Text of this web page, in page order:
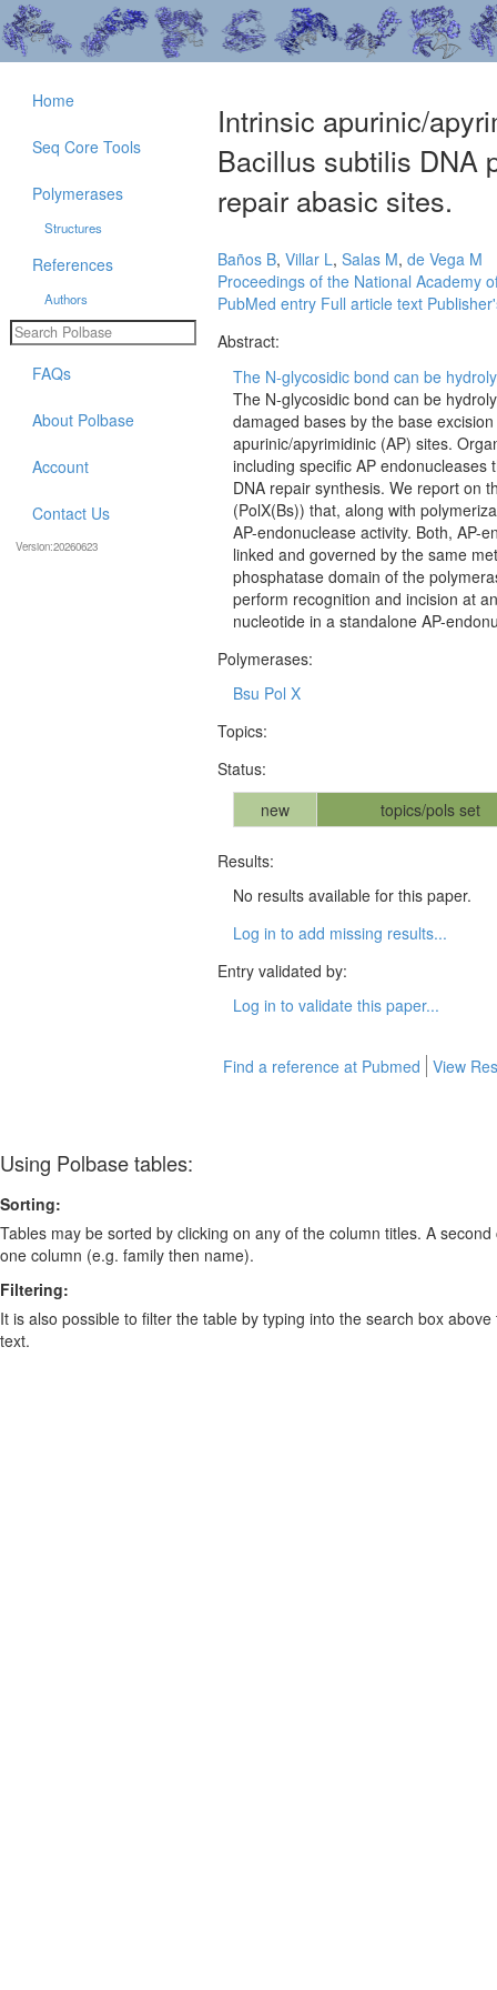
Intrinsic apurinic/
Bacillus subtilis DNA
repair abasic sites.
Baños B, Villar L, Salas M, de Vega M
Proceedings of the National Academy
PubMed entry Full article text
Abstract:
The N-glycosidic bond can be
The N-glycosidic bond can be
damaged bases by the base
apurinic/apyrimidinic (AP) sites.
including specific AP
DNA repair synthesis. We report on
(PolX(Bs)) that, along with
AP-endonuclease activity. Both, AP-
linked and governed by the same
phosphatase domain of the
perform recognition and incision at
nucleotide in a standalone AP-
Polymerases:
Bsu Pol X
Topics:
Status:
new
topics/pols set
Results:
No results available for this paper.
Log in to add missing results...
Entry validated by:
Log in to validate this paper...
Find a reference at Pubmed View
Home
Seq Core Tools
Polymerases
Structures
References
Authors
FAQs
About Polbase
Account
Contact Us
Version:20260623
Using Polbase tables:
Sorting:
Tables may be sorted by clicking on any of the column titles. A
one column (e.g. family then name).
Filtering:
It is also possible to filter the table by typing into the search box
text.